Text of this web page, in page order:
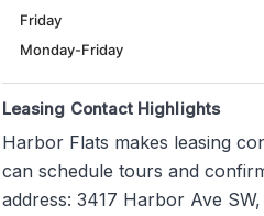
Friday
Monday-Friday
Leasing Contact Highlights
Harbor Flats makes leasing
can schedule tours and
address: 3417 Harbor Ave